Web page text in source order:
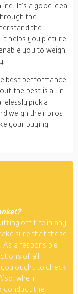
It’s a good idea
the
the
helps you picture
you to weigh
best performance
the best is all in
pick a
weigh their pros
your buying
off fire in any
sure that these
a responsible
of all
ought to check
when
conduct the